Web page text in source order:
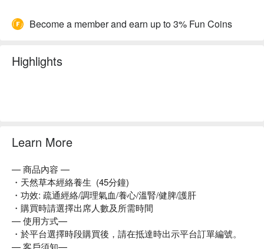
Become a member and earn up to 3% Fun Coins
Highlights
Learn More
— 商品內容 —
・天然草本經絡養生 (45分鐘)
・功效: 疏通經絡/調理氣血/養心/溫腎/健脾/護肝
・購買時請選擇出席人數及所需時間
— 使用方式—
・於平台選擇時段購買後，請在抵達時出示平台訂單編號。
— 客戶須知—